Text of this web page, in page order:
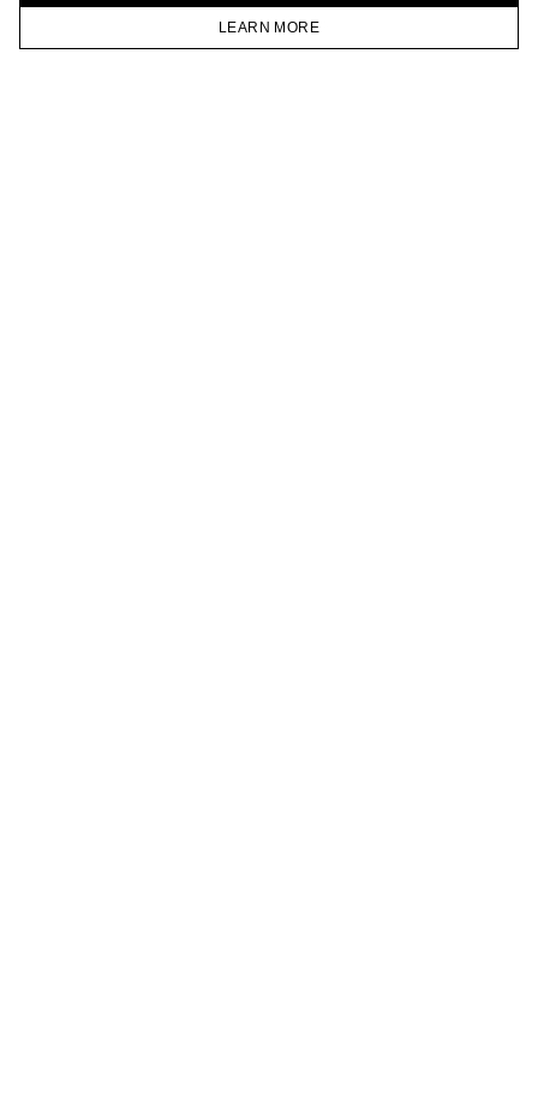
LEARN MORE
HOMEPAGE CATALOG CART ACCOUNT
VKONTAKTE